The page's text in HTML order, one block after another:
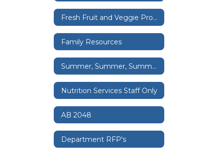
Fresh Fruit and Veggie Program
Family Resources
Summer, Summer, Summertime
Nutrition Services Staff Only
AB 2048
Department RFP's